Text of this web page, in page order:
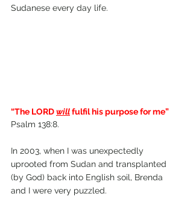
Sudanese every day life.
“The LORD willfulfil his purpose for me”
Psalm 138:8.
In 2003, when I was unexpectedly
uprooted from Sudan and transplanted
(by God) back into English soil, Brenda
and I were very puzzled.